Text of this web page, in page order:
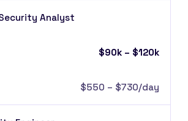
Analyst
$90k – $120k
$550 – $730/day